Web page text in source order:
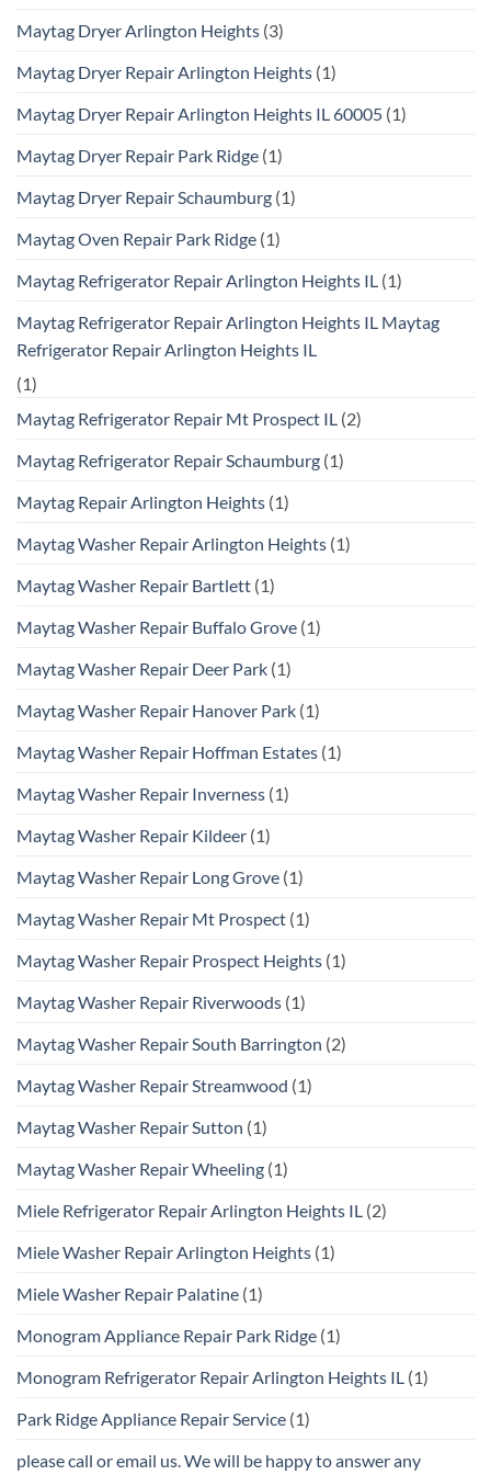
Maytag Dryer Arlington Heights (3)
Maytag Dryer Repair Arlington Heights (1)
Maytag Dryer Repair Arlington Heights IL 60005 (1)
Maytag Dryer Repair Park Ridge (1)
Maytag Dryer Repair Schaumburg (1)
Maytag Oven Repair Park Ridge (1)
Maytag Refrigerator Repair Arlington Heights IL (1)
Maytag Refrigerator Repair Arlington Heights IL Maytag
Refrigerator Repair Arlington Heights IL
(1)
Maytag Refrigerator Repair Mt Prospect IL (2)
Maytag Refrigerator Repair Schaumburg (1)
Maytag Repair Arlington Heights (1)
Maytag Washer Repair Arlington Heights (1)
Maytag Washer Repair Bartlett (1)
Maytag Washer Repair Buffalo Grove (1)
Maytag Washer Repair Deer Park (1)
Maytag Washer Repair Hanover Park (1)
Maytag Washer Repair Hoffman Estates (1)
Maytag Washer Repair Inverness (1)
Maytag Washer Repair Kildeer (1)
Maytag Washer Repair Long Grove (1)
Maytag Washer Repair Mt Prospect (1)
Maytag Washer Repair Prospect Heights (1)
Maytag Washer Repair Riverwoods (1)
Maytag Washer Repair South Barrington (2)
Maytag Washer Repair Streamwood (1)
Maytag Washer Repair Sutton (1)
Maytag Washer Repair Wheeling (1)
Miele Refrigerator Repair Arlington Heights IL (2)
Miele Washer Repair Arlington Heights (1)
Miele Washer Repair Palatine (1)
Monogram Appliance Repair Park Ridge (1)
Monogram Refrigerator Repair Arlington Heights IL (1)
Park Ridge Appliance Repair Service (1)
please call or email us. We will be happy to answer any